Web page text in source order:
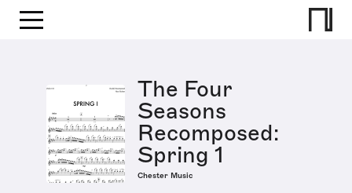
The Four
Seasons
Recomposed:
Spring 1
Chester Music